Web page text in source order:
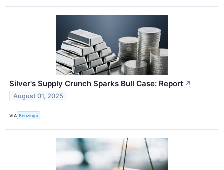
Silver's Supply Crunch Sparks Bull Case: Report ↗
August 01, 2025
VIA Benzinga